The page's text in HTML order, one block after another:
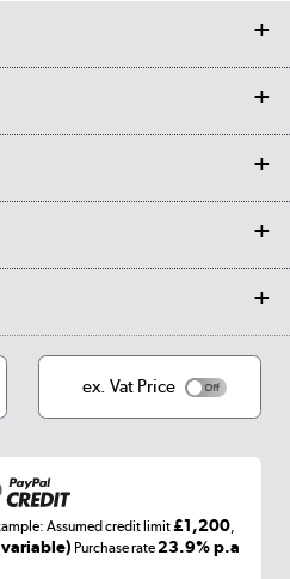
phones, and all things tech
ex. Vat Price
Assumed credit limit£1,200,
Purchase rate23.9% p.a